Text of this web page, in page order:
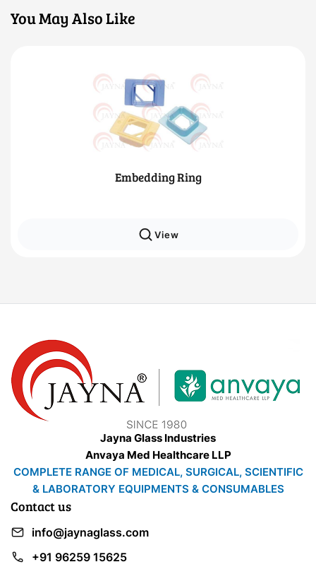
You May Also Like
Embedding Ring
View
Contact us
info@jaynaglass.com
+91 96259 15625
Jayna Glass Industries
Anvaya Med Healthcare LLP
COMPLETE RANGE OF MEDICAL, SURGICAL, SCIENTIFIC
& LABORATORY EQUIPMENTS & CONSUMABLES